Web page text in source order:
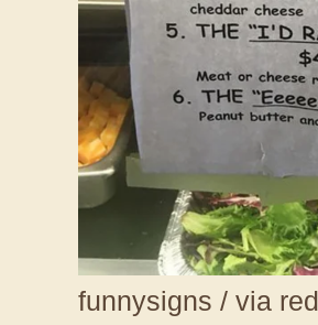
funnysigns / via